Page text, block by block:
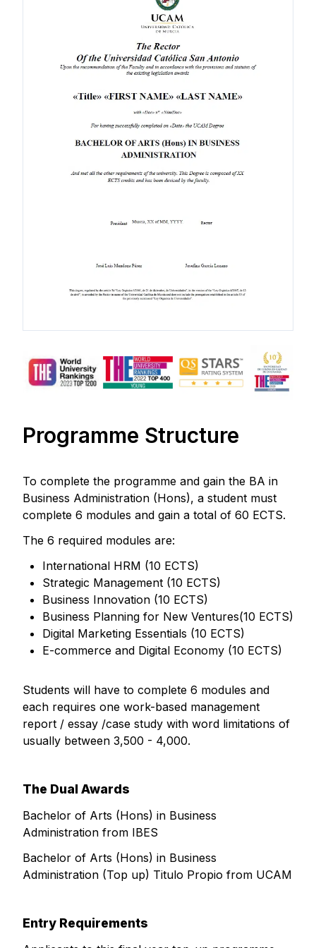
Programme Structure
To complete the programme and gain the BA in
Business Administration (Hons), a student must
complete 6 modules and gain a total of 60 ECTS.
The 6 required modules are:
International HRM (10 ECTS)
Strategic Management (10 ECTS)
Business Innovation (10 ECTS)
Business Planning for New Ventures(10 ECTS)
Digital Marketing Essentials (10 ECTS)
E-commerce and Digital Economy (10 ECTS)
Students will have to complete 6 modules and
each requires one work-based management
report / essay /case study with word limitations of
usually between 3,500 - 4,000.
The Dual Awards
Bachelor of Arts (Hons) in Business
Administration from IBES
Bachelor of Arts (Hons) in Business
Administration (Top up) Titulo Propio from UCAM
Entry Requirements